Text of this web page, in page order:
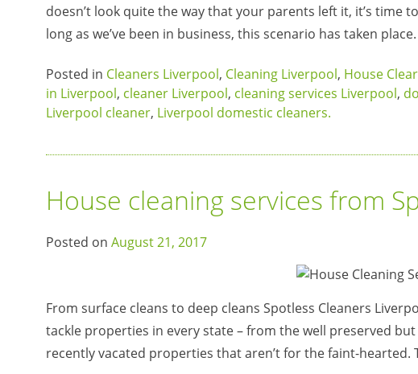
doesn’t look quite the way that your parents left it, it’s time
long as we’ve been in business, this scenario has taken place.
Posted in Cleaners Liverpool, Cleaning Liverpool, House
in Liverpool, cleaner Liverpool, cleaning services Liverpool,
Liverpool cleaner, Liverpool domestic cleaners.
House cleaning services from
Posted on August 21, 2017
From surface cleans to deep cleans Spotless Cleaners
tackle properties in every state – from the well preserved
recently vacated properties that aren’t for the faint-hearted.